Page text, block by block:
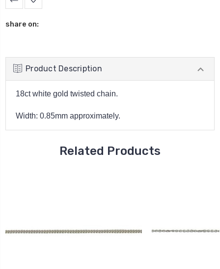
Stock:
share on:
Product Description
18ct white gold twisted chain.
Width: 0.85mm approximately.
Related Products